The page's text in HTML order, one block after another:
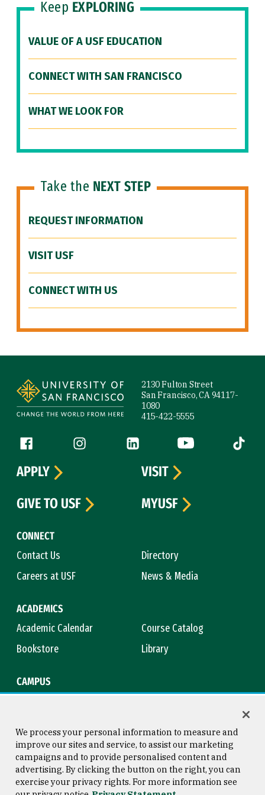
Keep EXPLORING
VALUE OF A USF EDUCATION
CONNECT WITH SAN FRANCISCO
WHAT WE LOOK FOR
Take the NEXT STEP
REQUEST INFORMATION
VISIT USF
CONNECT WITH US
2130 Fulton Street
San Francisco, CA 94117-
1080
415-422-5555
Follow us
Facebook (link is external)
Instagram (link is external)
LinkedIn (link is external)
YouTube (link is
Tiktok
CONNECT
Contact Us
Directory
Careers at USF
News & Media
ACADEMICS
Academic Calendar
Course Catalog
Bookstore
Library
CAMPUS
APPLY
VISIT
GIVE TO USF
MYUSF
Consumer Information
Copyright © 2026 University of
San Francisco
We process your personal information to measure and
improve our sites and service, to assist our marketing
campaigns and to provide personalised content and
advertising. By clicking the button on the right, you can
exercise your privacy rights. For more information see